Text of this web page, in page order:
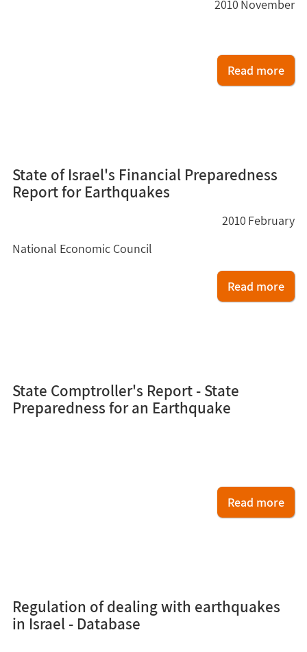
Read more
2010 November
Read more
State of Israel's Financial Preparedness
Report for Earthquakes
National Economic Council
2010 February
Read more
State Comptroller's Report - State
Preparedness for an Earthquake
Regulation of dealing with earthquakes
in Israel - Database